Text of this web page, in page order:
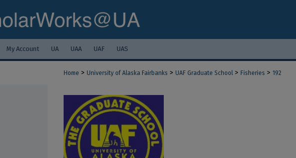
My Account UA UAA UAF UAS
Home > University of Alaska Fairbanks > UAF Graduate School > Fisheries > 192